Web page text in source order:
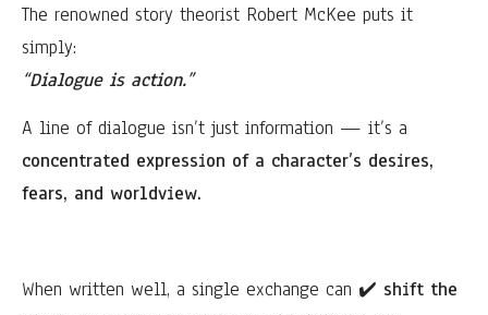
The renowned story theorist Robert McKee puts it
simply:
“Dialogue is action.”
A line of dialogue isn’t just information — it’s a
concentrated expression of a character’s desires,
fears, and worldview.
When written well, a single exchange can ✔️ shift the